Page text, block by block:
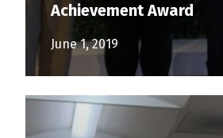
Achievement Award
June 1, 2019